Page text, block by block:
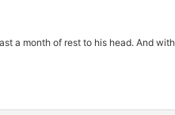
a month of rest to his head. And